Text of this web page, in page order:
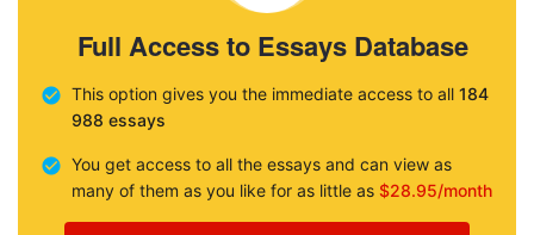
Full Access to Essays Database
This option gives you the immediate access to all 184
988 essays
You get access to all the essays and can view as
many of them as you like for as little as $28.95/month